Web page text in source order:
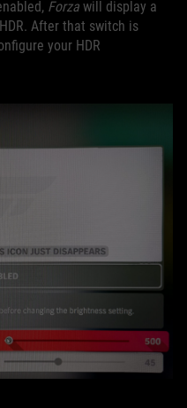
Forza will display a
After that switch is
your HDR